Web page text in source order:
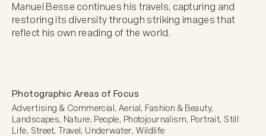
Photographic Areas of Focus
Advertising & Commercial, Aerial, Fashion & Beauty,
Landscapes, Nature, People, Photojournalism, Portrait, Still
Life, Street, Travel, Underwater, Wildlife
Manuel Besse continues his travels, capturing and
restoring its diversity through striking images that
reflect his own reading of the world.